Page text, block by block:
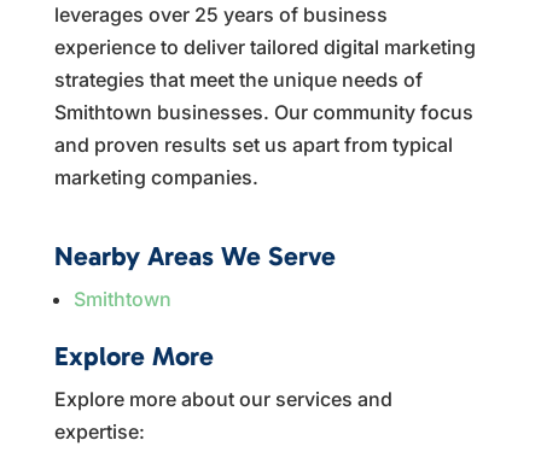
leverages over 25 years of business
experience to deliver tailored digital marketing
strategies that meet the unique needs of
Smithtown businesses. Our community focus
and proven results set us apart from typical
marketing companies.
Nearby Areas We Serve
Smithtown
Explore More
Explore more about our services and
expertise: